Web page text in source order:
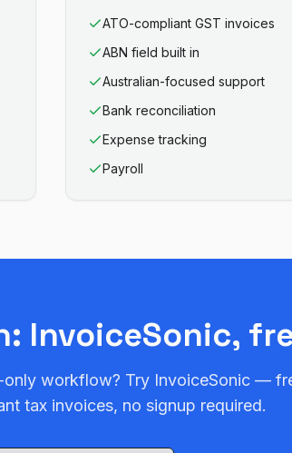
ATO-compliant GST invoices
ABN field built in
Australian-focused support
Bank reconciliation
Expense tracking
Payroll
InvoiceSonic,
workflow? Try InvoiceSonic —
tax invoices, no signup required.